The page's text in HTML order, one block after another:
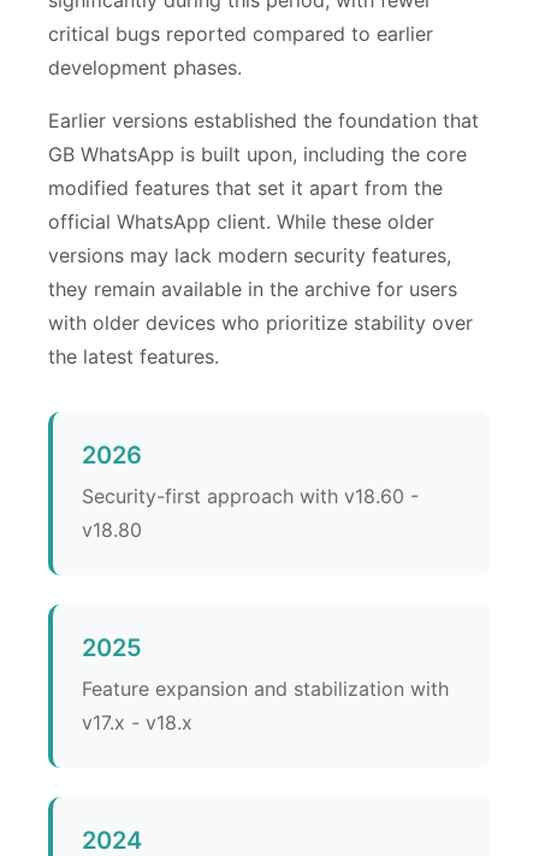
critical bugs reported compared to earlier
development phases.
Earlier versions established the foundation that
GB WhatsApp is built upon, including the core
modified features that set it apart from the
official WhatsApp client. While these older
versions may lack modern security features,
they remain available in the archive for users
with older devices who prioritize stability over
the latest features.
2026
Security-first approach with v18.60 -
v18.80
2025
Feature expansion and stabilization with
v17.x - v18.x
2024